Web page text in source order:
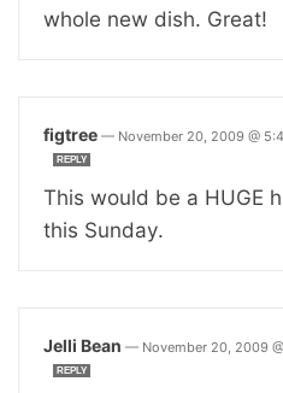
whole new dish. Great!
figtree — November 20, 2009 @
REPLY
This would be a HUGE
this Sunday.
Jelli Bean — November 20, 2009
REPLY